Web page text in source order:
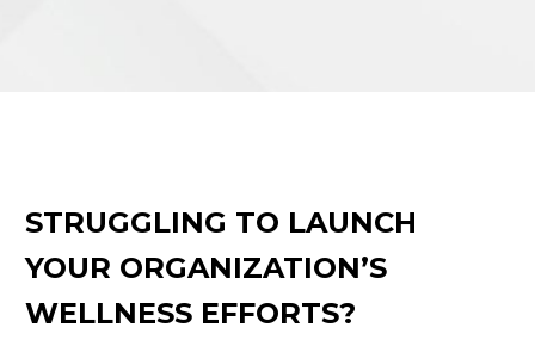
STRUGGLING TO LAUNCH
YOUR ORGANIZATION’S
WELLNESS EFFORTS?